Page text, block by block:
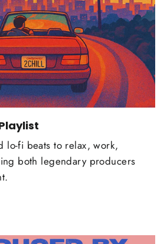
lo-fi beats to relax, work,
both legendary producers